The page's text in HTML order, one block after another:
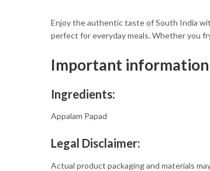
Enjoy the authentic taste of South India
perfect for everyday meals. Whether you
Important information
Ingredients:
Appalam Papad
Legal Disclaimer:
Actual product packaging and materials